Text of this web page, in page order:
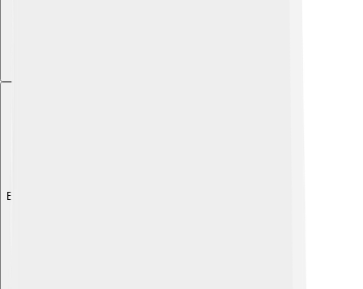
Explore with ChatDino